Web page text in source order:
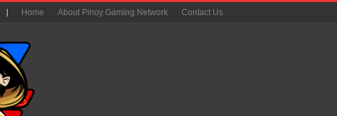
Home About Pinoy Gaming Network Contact Us